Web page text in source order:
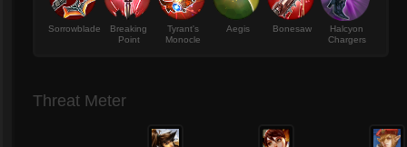
Sorrowblade
Breaking
Point
Tyrant's
Monocle
Aegis Bonesaw
Halcyon
Chargers
Threat Meter